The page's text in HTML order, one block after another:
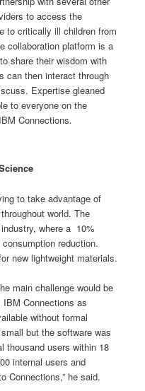
to access the
to critically ill children from
collaboration platform is a
share their wisdom with
can then interact through
Expertise gleaned
to everyone on the
Connections.
to take advantage of
world. The
where a 10%
reduction.
new lightweight materials.
main challenge would be
IBM Connections as
without formal
but the software was
thousand users within 18
internal users and
Connections,” he said.